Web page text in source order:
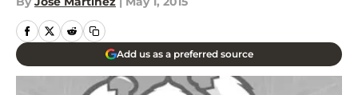
Add us as a preferred source